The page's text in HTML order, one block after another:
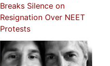
Breaks Silence on
Resignation Over NEET
Protests